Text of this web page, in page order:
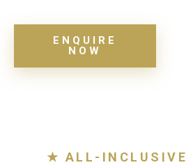
ENQUIRE
NOW
★ ALL-INCLUSIVE